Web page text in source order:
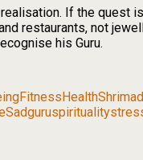
If the quest
restaurants, not
his Guru.
Fitness HealthShrimad
Sadguruspirituality